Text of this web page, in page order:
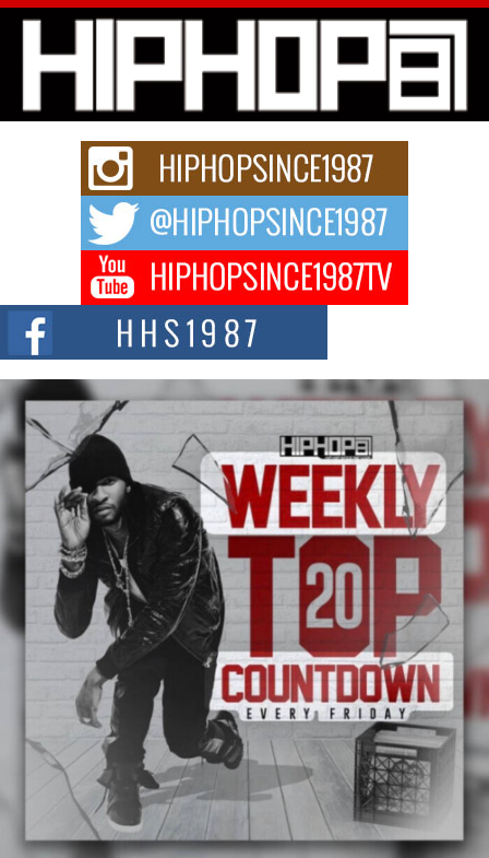
L HECKTO Reflects on 33rd District, Culture And the
Community That Shaped His Journey
“33rd District. More than a neighborhood – it’s a culture, a movement, and a
story...
Keef Carter Uses Music to Celebrate Authenticity, Creativity,
and Black Boy Joy
For independent artist Keef Carter, music is more than entertainment. It is a
DJ Mobetta Bleu Redefines Creative Control With
Captivating Project “Chrome Chrysalis”
DJ Mobetta Bleu shocks the industry with an enchanted new project,
Chrome Chrysalis, a body...